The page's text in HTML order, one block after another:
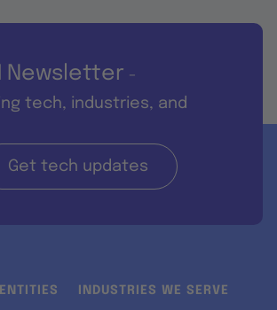
Newsletter -
tech, industries, and
Get tech updates
INDUSTRIES WE SERVE